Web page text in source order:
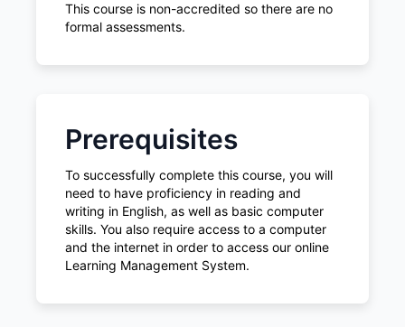
This course is non-accredited so there are no
formal assessments.
Prerequisites
To successfully complete this course, you will
need to have proficiency in reading and
writing in English, as well as basic computer
skills. You also require access to a computer
and the internet in order to access our online
Learning Management System.